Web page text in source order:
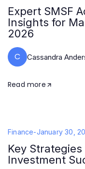
Expert SMSF
Insights for
2026
C Cassandra
Read more
Finance-January 30,
Key
Investment